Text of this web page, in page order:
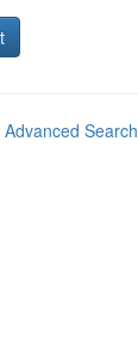
Advanced Search